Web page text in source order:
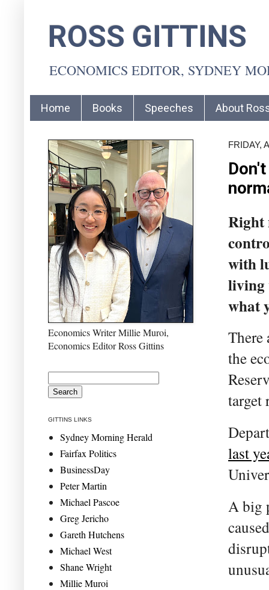
ROSS GITTINS
ECONOMICS EDITOR, SYDNEY
Home Books Speeches About
FRIDAY,
Right
with
living
what
There
the
target
last
A big
Economics Writer Millie Muroi,
Economics Editor Ross Gittins
GITTINS LINKS
Sydney Morning Herald
Fairfax Politics
BusinessDay
Peter Martin
Michael Pascoe
Greg Jericho
Gareth Hutchens
Michael West
Shane Wright
Millie Muroi